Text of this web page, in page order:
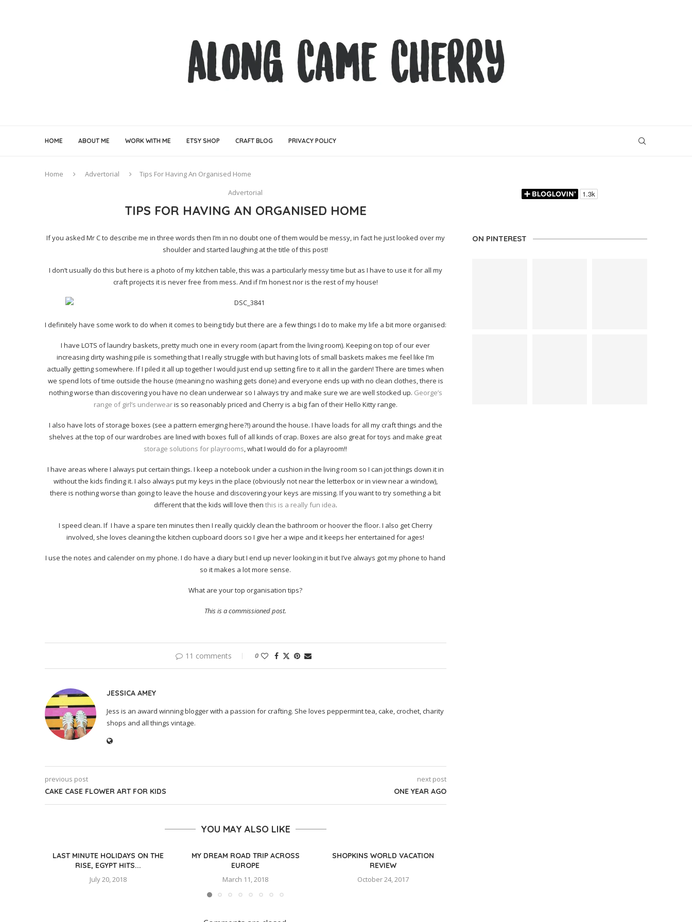
HOME ABOUT ME WORK WITH ME ETSY SHOP CRAFT BLOG PRIVACY POLICY
Home Advertorial
Tips For Having An Organised Home
Advertorial
TIPS FOR HAVING AN ORGANISED HOME
If you asked Mr C to describe me in three words then I’m in no doubt one of them would be messy, in fact he just looked over my
shoulder and started laughing at the title of this post!
I don’t usually do this but here is a photo of my kitchen table, this was a particularly messy time but as I have to use it for all my
craft projects it is never free from mess. And if I’m honest nor is the rest of my house!
I definitely have some work to do when it comes to being tidy but there are a few things I do to make my life a bit more organised:
I have LOTS of laundry baskets, pretty much one in every room (apart from the living room). Keeping on top of our ever
increasing dirty washing pile is something that I really struggle with but having lots of small baskets makes me feel like I’m
actually getting somewhere. If I piled it all up together I would just end up setting fire to it all in the garden! There are times when
we spend lots of time outside the house (meaning no washing gets done) and everyone ends up with no clean clothes, there is
nothing worse than discovering you have no clean underwear so I always try and make sure we are well stocked up. George’s
range of girl’s underwearis so reasonably priced and Cherry is a big fan of their Hello Kitty range.
I also have lots of storage boxes (see a pattern emerging here?!) around the house. I have loads for all my craft things and the
shelves at the top of our wardrobes are lined with boxes full of all kinds of crap. Boxes are also great for toys and make great
storage solutions for playrooms, what I would do for a playroom!!
I have areas where I always put certain things. I keep a notebook under a cushion in the living room so I can jot things down it in
without the kids finding it. I also always put my keys in the place (obviously not near the letterbox or in view near a window),
there is nothing worse than going to leave the house and discovering your keys are missing. If you want to try something a bit
different that the kids will love then this is a really fun idea.
I speed clean. If I have a spare ten minutes then I really quickly clean the bathroom or hoover the floor. I also get Cherry
involved, she loves cleaning the kitchen cupboard doors so I give her a wipe and it keeps her entertained for ages!
I use the notes and calender on my phone. I do have a diary but I end up never looking in it but I’ve always got my phone to hand
so it makes a lot more sense.
What are your top organisation tips?
This is a commissioned post.
11 comments 0
JESSICA AMEY
Jess is an award winning blogger with a passion for crafting. She loves peppermint tea, cake, crochet, charity
shops and all things vintage.
previous post
CAKE CASE FLOWER ART FOR KIDS
next post
ONE YEAR AGO
YOU MAY ALSO LIKE
LAST MINUTE HOLIDAYS ON THE
RISE, EGYPT HITS...
July 20, 2018
MY DREAM ROAD TRIP ACROSS
EUROPE
March 11, 2018
SHOPKINS WORLD VACATION
REVIEW
October 24, 2017
ON PINTEREST